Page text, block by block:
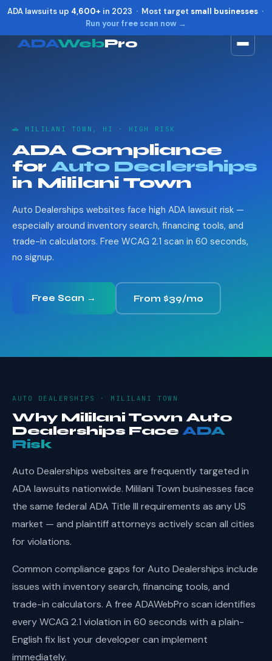
ADA lawsuits up 4,600+ in 2023 · Most target small businesses·
Run your free scan now →
ADAWebPro
🚗 MILILANI TOWN, HI · HIGH RISK
ADA Compliance
for Auto Dealerships
in Mililani Town
Auto Dealerships websites face high ADA lawsuit risk —
especially around inventory search, financing tools, and
trade-in calculators. Free WCAG 2.1 scan in 60 seconds,
no signup.
Free Scan → From $39/mo
AUTO DEALERSHIPS · MILILANI TOWN
Why Mililani Town Auto
Dealerships FaceADA
Risk
Auto Dealerships websites are frequently targeted in
ADA lawsuits nationwide. Mililani Town businesses face
the same federal ADA Title III requirements as any US
market — and plaintiff attorneys actively scan all cities
for violations.
Common compliance gaps for Auto Dealerships include
issues with inventory search, financing tools, and
trade-in calculators. A free ADAWebPro scan identifies
every WCAG 2.1 violation in 60 seconds with a plain-
English fix list your developer can implement
immediately.
Reset Alt R
Show shortcuts ?
Close Esc